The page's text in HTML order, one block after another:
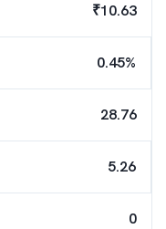
₹10.63
0.45%
28.76
5.26
0